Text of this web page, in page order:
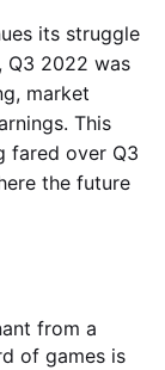
its struggle
2022 was
market
This
fared over Q3
the future
from a
of games is